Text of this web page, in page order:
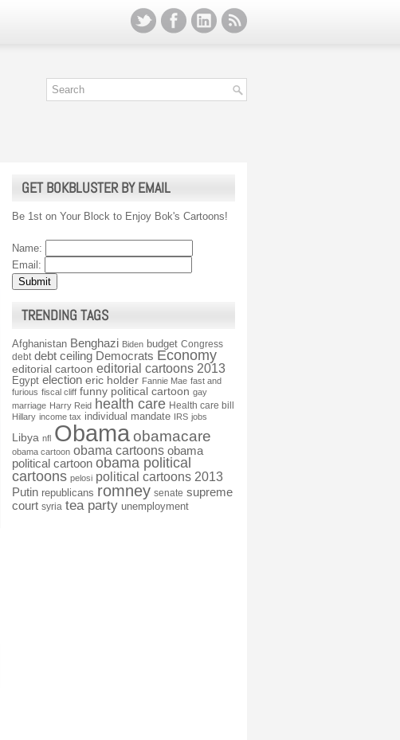
GET BOKBLUSTER BY EMAIL
Be 1st on Your Block to Enjoy Bok's Cartoons!
Name:
Email:
TRENDING TAGS
Afghanistan Benghazi Biden budget Congress
debt debt ceiling Democrats Economy
editorial cartoon editorial cartoons 2013
Egypt election eric holder Fannie Mae fast and
furious fiscal cliff funny political cartoon gay
marriage Harry Reid health care Health care bill
Hillary income tax individual mandate IRS jobs
Libya nfl Obamaobamacare
obama cartoon obama cartoons obama
political cartoon obama political
cartoons pelosi political cartoons 2013
Putin republicans romney senate supreme
court syria tea party unemployment